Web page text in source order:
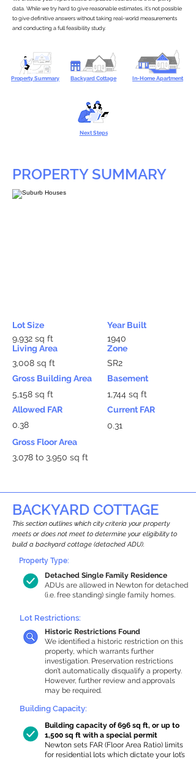
data. While we try hard to give reasonable estimates, it’s not possible
to give definitive answers without taking real-world measurements
and conducting a full feasibility study.
Property Summary Backyard Cottage In-Home Apartment
Next Steps
PROPERTY SUMMARY
Lot Size
9,932 sq ft
Living Area
3,008 sq ft
Gross Building Area
5,158 sq ft
Allowed FAR
0.38
Year Built
1940
Zone
SR2
Basement
1,744 sq ft
Current FAR
0.31
Gross Floor Area
3,078 to 3,950 sq ft
BACKYARD COTTAGE
This section outlines which city criteria your property
meets or does not meet to determine your eligibility to
build a backyard cottage (detached ADU).
Detached Single Family Residence
ADUs are allowed in Newton for detached
(i.e. free standing) single family homes.
Property Type:
Lot Restrictions:
Historic Restrictions Found
We identified a historic restriction on this
property, which warrants further
investigation. Preservation restrictions
don’t automatically disqualify a property.
However, further review and approvals
may be required.
Building Capacity:
Building capacity of 696 sq ft, or up to
1,500 sq ft with a special permit
Newton sets FAR (Floor Area Ratio) limits
for residential lots which dictate your lot’s